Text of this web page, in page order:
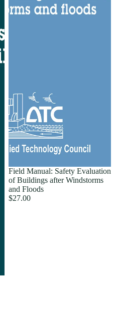
Field Manual: Safety Evaluation
of Buildings after Windstorms
and Floods
$27.00